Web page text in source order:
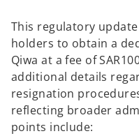
This regulatory
holders to obtain a
Qiwa at a fee of
additional details
resignation
reflecting broader
points include: